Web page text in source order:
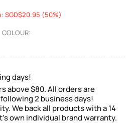
SGD$20.95 (50%)
COLOUR:
days!
above $80. All orders are
2 business days!
We back all products with a 14
own individual brand warranty.